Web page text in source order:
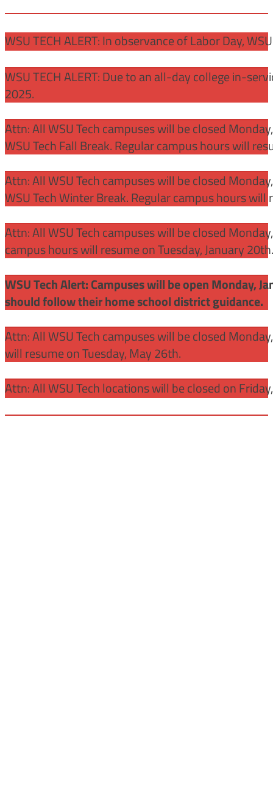
WSU TECH ALERT: In observance of Labor Day,
WSU TECH ALERT: Due to an all-day college in-
2025.
Attn: All WSU Tech campuses will be closed
WSU Tech Fall Break. Regular campus hours will
Attn: All WSU Tech campuses will be closed
WSU Tech Winter Break. Regular campus hours
Attn: All WSU Tech campuses will be closed
campus hours will resume on Tuesday, January 20th.
WSU Tech Alert: Campuses will be open Monday,
should follow their home school district guidance.
Attn: All WSU Tech campuses will be closed
will resume on Tuesday, May 26th.
Attn: All WSU Tech locations will be closed on